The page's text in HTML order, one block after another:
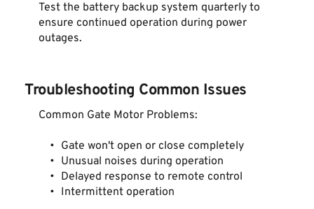
Test the battery backup system quarterly to
ensure continued operation during power
outages.
Troubleshooting Common Issues
Common Gate Motor Problems:
Gate won't open or close completely
Unusual noises during operation
Delayed response to remote control
Intermittent operation